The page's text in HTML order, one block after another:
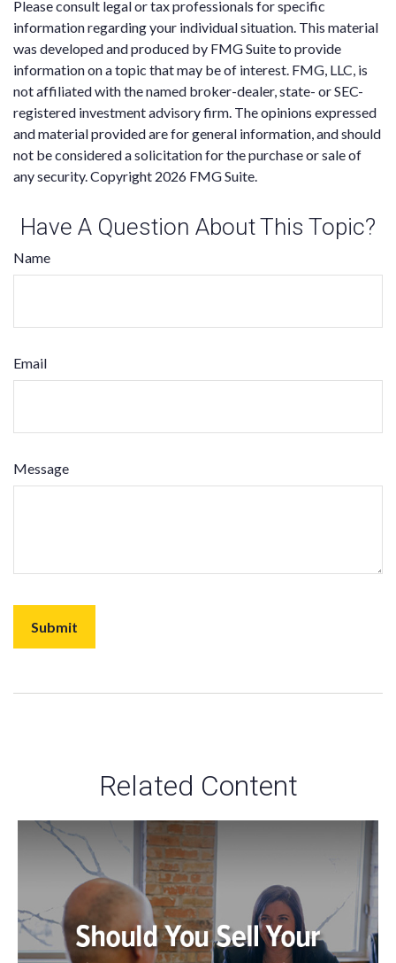
Please consult legal or tax professionals for specific
information regarding your individual situation. This material
was developed and produced by FMG Suite to provide
information on a topic that may be of interest. FMG, LLC, is
not affiliated with the named broker-dealer, state- or SEC-
registered investment advisory firm. The opinions expressed
and material provided are for general information, and should
not be considered a solicitation for the purchase or sale of
any security. Copyright 2026 FMG Suite.
Have A Question About This Topic?
Name
Email
Message
Related Content